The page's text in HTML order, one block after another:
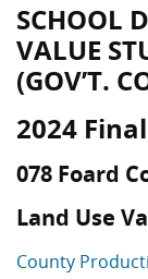
SCHOOL
VALUE
(GOV’T.
2024
078 Foard
Land Use
County